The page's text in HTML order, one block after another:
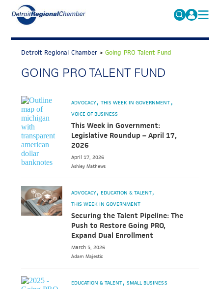
Search
for:
FAQs
MICHAUTO
EDUCATION & TALENT
ADVOCACY
ECONOMIC EQUITY & INCLUSION
DATA & RESEARCH
EVENTS
MEMBERSHIP
ABOUT
Detroit Regional Chamber >Going PRO Talent Fund
GOING PRO TALENT FUND
ADVOCACY THIS WEEK IN GOVERNMENT
VOICE OF BUSINESS
This Week in Government:
Legislative Roundup – April 17,
2026
April 17, 2026
Ashley Mathews
ADVOCACY EDUCATION & TALENT
THIS WEEK IN GOVERNMENT
Securing the Talent Pipeline: The
Push to Restore Going PRO,
Expand Dual Enrollment
March 5, 2026
Adam Majestic
EDUCATION & TALENT SMALL BUSINESS